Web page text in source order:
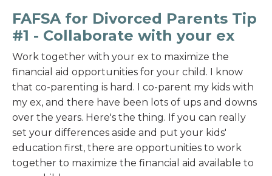
FAFSA for Divorced Parents Tip
#1 - Collaborate with your ex
Work together with your ex to maximize the
financial aid opportunities for your child. I know
that co-parenting is hard. I co-parent my kids with
my ex, and there have been lots of ups and downs
over the years. Here's the thing. If you can really
set your differences aside and put your kids'
education first, there are opportunities to work
together to maximize the financial aid available to